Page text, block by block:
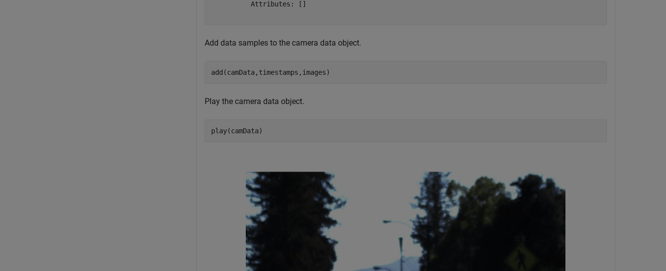
          Attributes: []
Add data samples to the camera data object.
add(camData,timestamps,images)
Play the camera data object.
play(camData)